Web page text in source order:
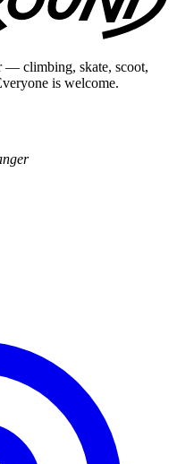
— climbing, skate, scoot,
is welcome.